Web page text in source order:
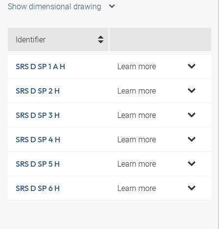
Show dimensional drawing
Identifier
SRS D SP 1 A H Learn more
SRS D SP 2 H Learn more
SRS D SP 3 H Learn more
SRS D SP 4 H Learn more
SRS D SP 5 H Learn more
SRS D SP 6 H Learn more